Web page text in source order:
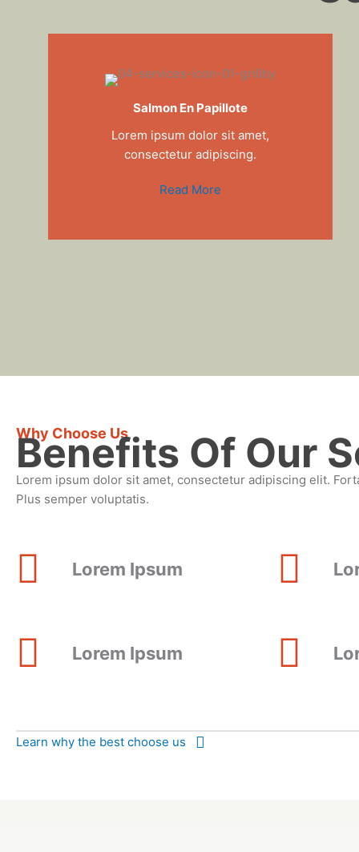
Salmon En Papillote
Lorem ipsum dolor sit amet,
consectetur adipiscing.
Read More
Why Choose Us
Benefits Of Our
Lorem ipsum dolor sit amet, consectetur adipiscing elit.
Plus semper voluptatis.
Lorem Ipsum
Lorem Ipsum
Learn why the best choose us